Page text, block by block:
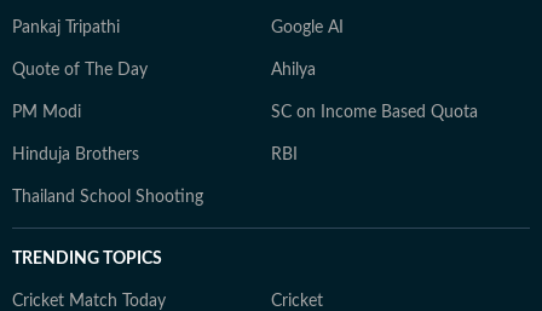
Pankaj Tripathi Google AI
Quote of The Day Ahilya
PM Modi SC on Income Based Quota
Hinduja Brothers RBI
Thailand School Shooting
TRENDING TOPICS
Cricket Match Today Cricket